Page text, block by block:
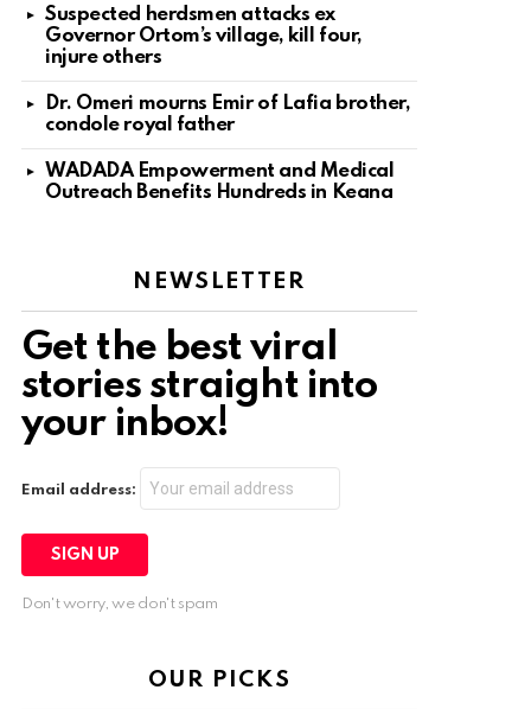
Suspected herdsmen attacks ex
Governor Ortom’s village, kill four,
injure others
Dr. Omeri mourns Emir of Lafia brother,
condole royal father
WADADA Empowerment and Medical
Outreach Benefits Hundreds in Keana
NEWSLETTER
Get the best viral
stories straight into
your inbox!
Email address:
Don't worry, we don't spam
OUR PICKS